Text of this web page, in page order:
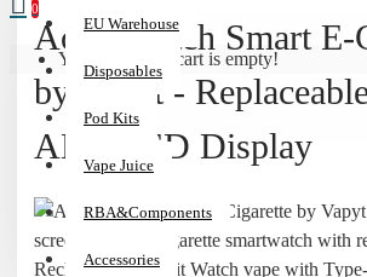
EU Warehouse
Disposables
Pod Kits
Vape Juice
RBA&Components
Accessories
0
Your shopping cart is empty!
Vaporizers
Batteries
Code:
Aokit Watch Smart E-
by Vapyt -
AMOLED Display